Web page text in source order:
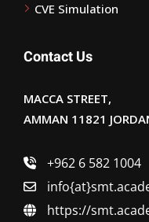
CVE Simulation
Contact Us
MACCA STREET,
AMMAN 11821
+962 6 582 1004
https://